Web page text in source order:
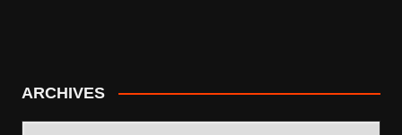
ARCHIVES